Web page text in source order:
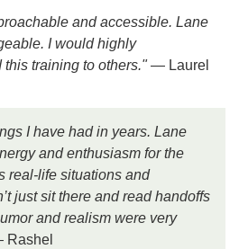
and accessible. Lane
I would highly
training to others."— Laurel
I have had in years. Lane
and enthusiasm for the
real-life situations and
just sit there and read handoffs
and realism were very